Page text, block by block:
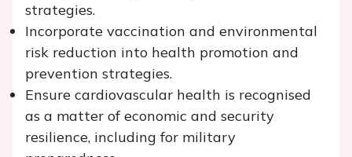
strategies.
Incorporate vaccination and environmental
risk reduction into health promotion and
prevention strategies.
Ensure cardiovascular health is recognised
as a matter of economic and security
resilience, including for military